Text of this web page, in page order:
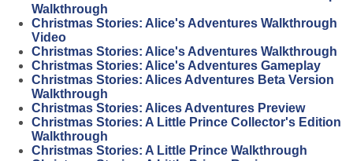
Walkthrough
Christmas Stories: Alice's Adventures Walkthrough
Video
Christmas Stories: Alice's Adventures Walkthrough
Christmas Stories: Alice's Adventures Gameplay
Christmas Stories: Alices Adventures Beta Version
Walkthrough
Christmas Stories: Alices Adventures Preview
Christmas Stories: A Little Prince Collector's Edition
Walkthrough
Christmas Stories: A Little Prince Walkthrough